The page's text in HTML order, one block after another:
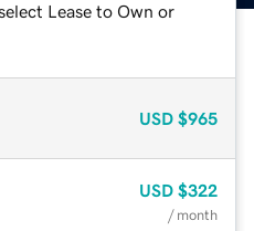
Lease to Own or
USD $965
USD $322
/ month